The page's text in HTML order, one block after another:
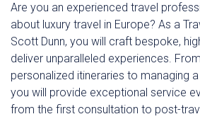
Are you an experienced travel
about luxury travel in Europe? As a
Scott Dunn, you will craft bespoke,
deliver unparalleled experiences.
personalized itineraries to managing
you will provide exceptional service
from the first consultation to post-